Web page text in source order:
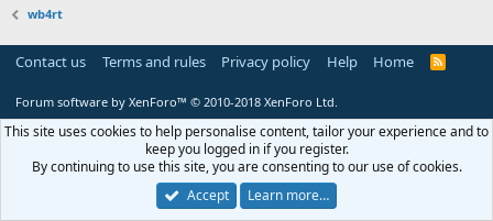
wb4rt
Contact us Terms and rules Privacy policy Help Home
R
Forum software by XenForo™ © 2010-2018 XenForo Ltd.
This site uses cookies to help personalise content, tailor your experience and to
keep you logged in if you register.
By continuing to use this site, you are consenting to our use of cookies.
Accept
Learn more…